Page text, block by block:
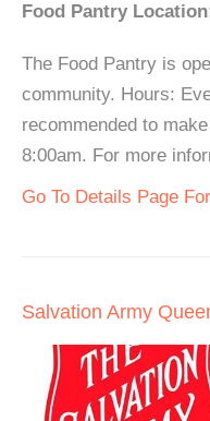
Food Pantry
The Food Pantry is
community. Hours:
recommended to
8:00am. For more
Go To Details Page
Salvation Army